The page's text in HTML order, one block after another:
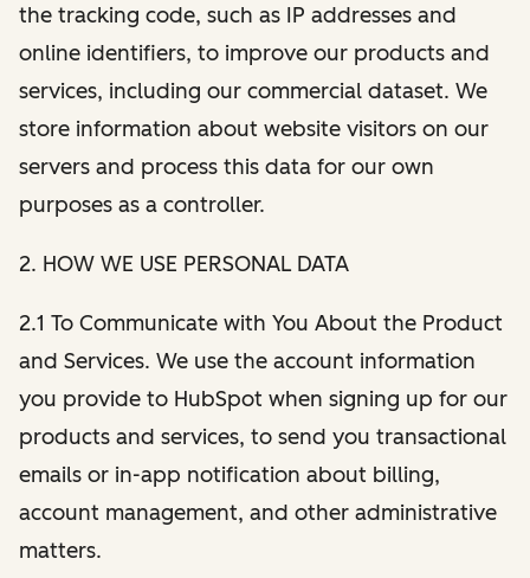
the tracking code, such as IP addresses and
online identifiers, to improve our products and
services, including our commercial dataset. We
store information about website visitors on our
servers and process this data for our own
purposes as a controller.
2. HOW WE USE PERSONAL DATA
2.1 To Communicate with You About the Product
and Services. We use the account information
you provide to HubSpot when signing up for our
products and services, to send you transactional
emails or in-app notification about billing,
account management, and other administrative
matters.